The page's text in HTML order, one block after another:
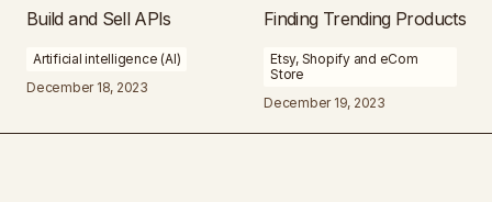
Build and Sell APIs
Artificial intelligence (AI)
December 18, 2023
Finding Trending Products
Etsy, Shopify and eCom
Store
December 19, 2023